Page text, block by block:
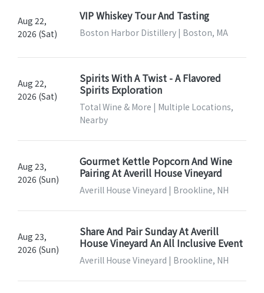
Aug 22,
2026 (Sat)
VIP Whiskey Tour And Tasting
Boston Harbor Distillery | Boston, MA
Aug 22,
2026 (Sat)
Spirits With A Twist - A Flavored
Spirits Exploration
Total Wine & More | Multiple Locations,
Nearby
Aug 23,
2026 (Sun)
Gourmet Kettle Popcorn And Wine
Pairing At Averill House Vineyard
Averill House Vineyard | Brookline, NH
Aug 23,
2026 (Sun)
Share And Pair Sunday At Averill
House Vineyard An All Inclusive Event
Averill House Vineyard | Brookline, NH